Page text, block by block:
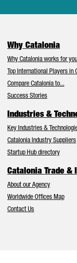
Why Catalonia
Why Catalonia works for
Top International Players in
Compare Catalonia to...
Success Stories
Industries &
Key Industries &
Catalonia Industry Suppliers
Startup Hub directory
Catalonia Trade &
About our Agency
Worldwide Offices Map
Contact Us